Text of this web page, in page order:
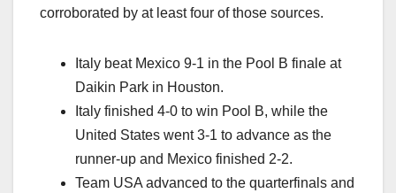
corroborated by at least four of those sources.
Italy beat Mexico 9-1 in the Pool B finale at
Daikin Park in Houston.
Italy finished 4-0 to win Pool B, while the
United States went 3-1 to advance as the
runner-up and Mexico finished 2-2.
Team USA advanced to the quarterfinals and